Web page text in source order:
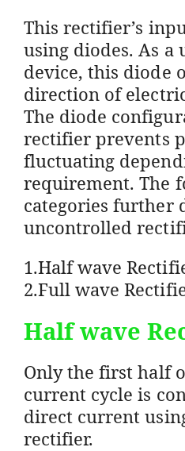
This rectifier’s
using diodes. As
device, this diode
direction of
The diode
rectifier prevents
fluctuating
requirement. The
categories further
uncontrolled
1.Half wave
2.Full wave
Half wave
Only the first half
current cycle is
direct current
rectifier.